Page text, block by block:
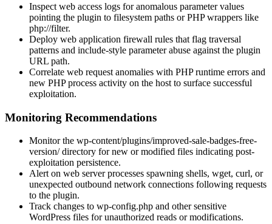
Inspect web access logs for anomalous parameter values
pointing the plugin to filesystem paths or PHP wrappers like
php://filter.
Deploy web application firewall rules that flag traversal
patterns and include-style parameter abuse against the plugin
URL path.
Correlate web request anomalies with PHP runtime errors and
new PHP process activity on the host to surface successful
exploitation.
Monitoring Recommendations
Monitor the wp-content/plugins/improved-sale-badges-free-
version/directory for new or modified files indicating post-
exploitation persistence.
Alert on web server processes spawning shells, wget, curl, or
unexpected outbound network connections following requests
to the plugin.
Track changes to wp-config.php and other sensitive
WordPress files for unauthorized reads or modifications.